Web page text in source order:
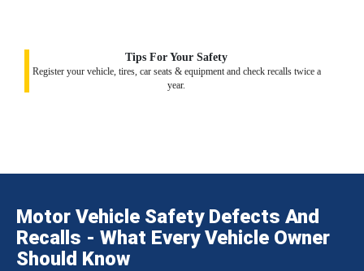
Tips For Your Safety
Register your vehicle, tires, car seats & equipment and check recalls twice a
year.
Motor Vehicle Safety Defects And
Recalls - What Every Vehicle Owner
Should Know